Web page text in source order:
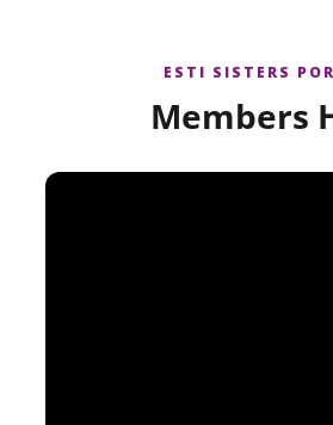
ESTI SISTERS
Members